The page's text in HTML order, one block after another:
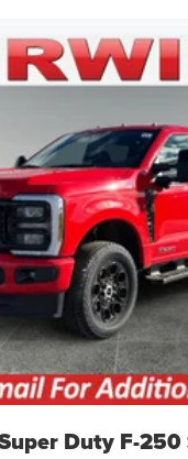
Duty F-250